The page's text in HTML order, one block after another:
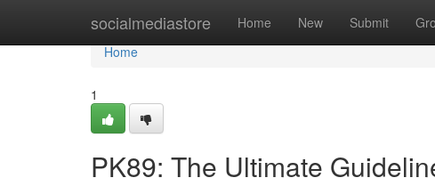
socialmediastore Home New Submit
Home
Home
1
PK89: The Ultimate